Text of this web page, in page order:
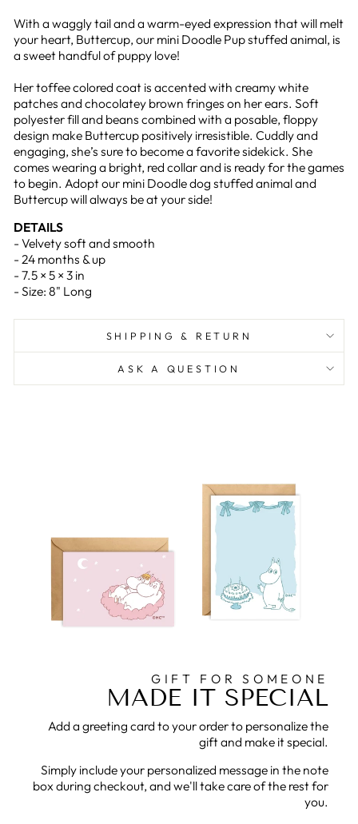
With a waggly tail and a warm-eyed expression that will melt
your heart, Buttercup, our mini Doodle Pup stuffed animal, is
a sweet handful of puppy love!
Her toffee colored coat is accented with creamy white
patches and chocolatey brown fringes on her ears. Soft
polyester fill and beans combined with a posable, floppy
design make Buttercup positively irresistible. Cuddly and
engaging, she’s sure to become a favorite sidekick. She
comes wearing a bright, red collar and is ready for the games
to begin. Adopt our mini Doodle dog stuffed animal and
Buttercup will always be at your side!
DETAILS
- Velvety soft and smooth
- 24 months & up
- 7.5 × 5 × 3 in
- Size: 8" Long
SHIPPING & RETURN
ASK A QUESTION
GIFT FOR SOMEONE
MADE IT SPECIAL
Add a greeting card to your order to personalize the
gift and make it special.
Simply include your personalized message in the note
box during checkout, and we'll take care of the rest for
you.